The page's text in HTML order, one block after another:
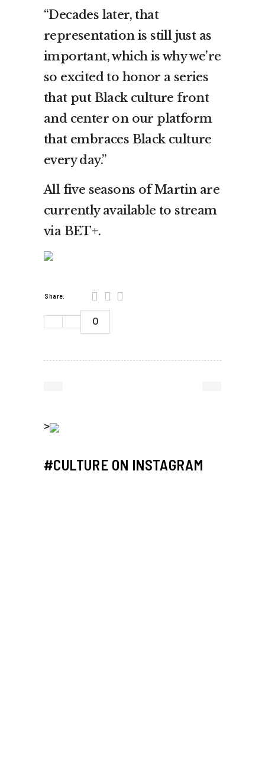
“Decades later, that
representation is still just as
important, which is why we’re
so excited to honor a series
that put Black culture front
and center on our platform
that embraces Black culture
every day.”
All five seasons of Martin are
currently available to stream
via BET+.
Share:
0
>
#CULTURE ON INSTAGRAM